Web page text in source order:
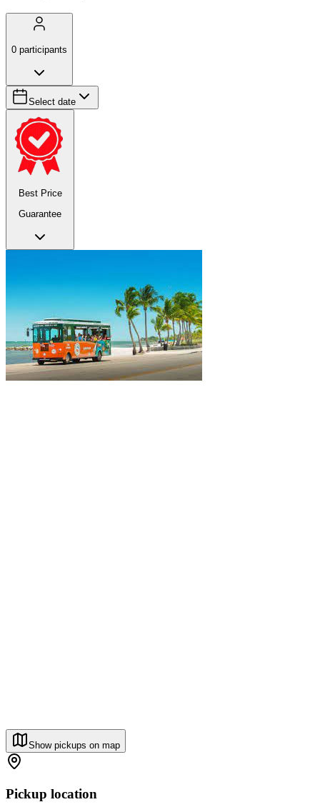
0 participants
Select date
Best Price
Guarantee
Show pickups on map
Pickup location